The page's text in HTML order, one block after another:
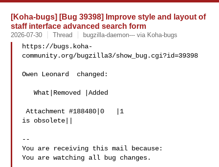
[Koha-bugs] [Bug 39398] Improve style and layout of
staff interface advanced search form
2026-07-30 Thread bugzilla-daemon--- via Koha-bugs
https://bugs.koha-
community.org/bugzilla3/show_bug.cgi?id=39398
Owen Leonard  changed:
   What|Removed |Added
Attachment #188480|0   |1
is obsolete||
--
You are receiving this mail because:
You are watching all bug changes.